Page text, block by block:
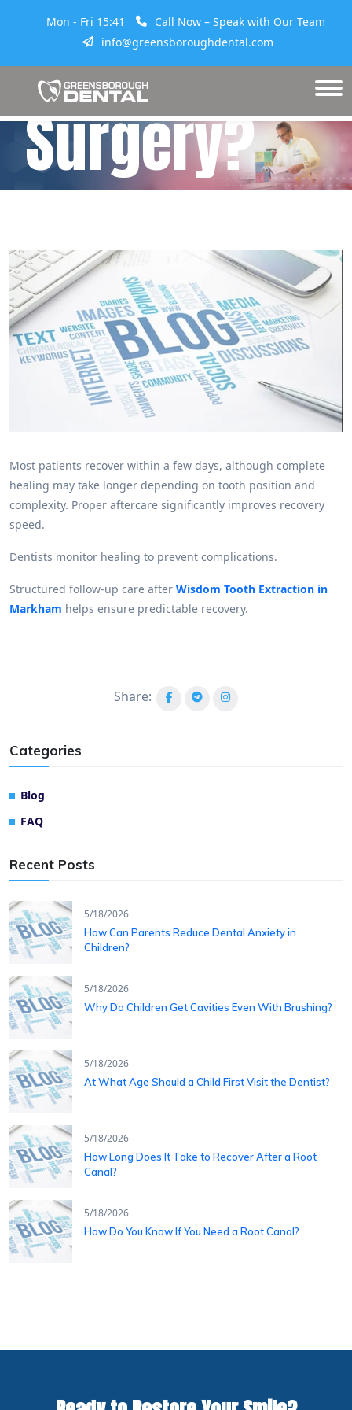
Mon - Fri 15:41
Call Now – Speak with Our Team
info@greensboroughdental.com
Tooth
Surgery?
Most patients recover within a few days, although complete
healing may take longer depending on tooth position and
complexity. Proper aftercare significantly improves recovery
speed.
Dentists monitor healing to prevent complications.
Structured follow-up care after Wisdom Tooth Extraction in
Markham helps ensure predictable recovery.
Share:
Categories
Blog
FAQ
Recent Posts
5/18/2026
How Can Parents Reduce Dental Anxiety in
Children?
5/18/2026
Why Do Children Get Cavities Even With Brushing?
5/18/2026
At What Age Should a Child First Visit the Dentist?
5/18/2026
How Long Does It Take to Recover After a Root
Canal?
5/18/2026
How Do You Know If You Need a Root Canal?